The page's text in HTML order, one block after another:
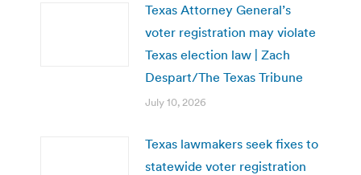
Texas Attorney General’s
voter registration may violate
Texas election law | Zach
Despart/The Texas Tribune
July 10, 2026
Texas lawmakers seek fixes to
statewide voter registration